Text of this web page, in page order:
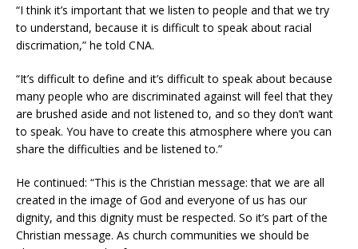
“I think it’s important that we listen to people and that we try
to understand, because it is difficult to speak about racial
discrimation,” he told CNA.
“It’s difficult to define and it’s difficult to speak about because
many people who are discriminated against will feel that they
are brushed aside and not listened to, and so they don’t want
to speak. You have to create this atmosphere where you can
share the difficulties and be listened to.”
He continued: “This is the Christian message: that we are all
created in the image of God and everyone of us has our
dignity, and this dignity must be respected. So it’s part of the
Christian message. As church communities we should be